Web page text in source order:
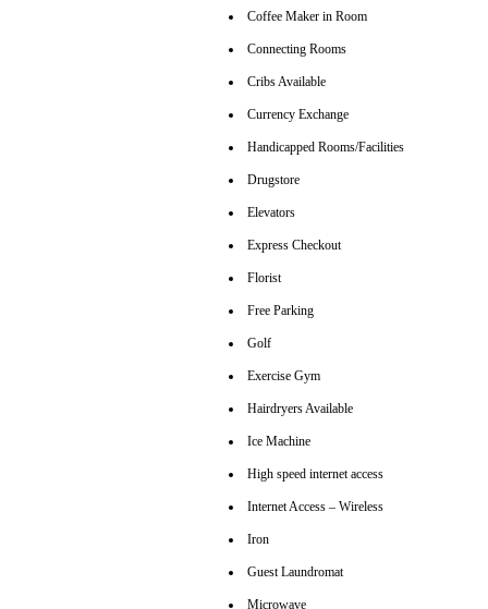
Coffee Maker in Room
Connecting Rooms
Cribs Available
Currency Exchange
Handicapped Rooms/Facilities
Drugstore
Elevators
Express Checkout
Florist
Free Parking
Golf
Exercise Gym
Hairdryers Available
Ice Machine
High speed internet access
Internet Access – Wireless
Iron
Guest Laundromat
Microwave